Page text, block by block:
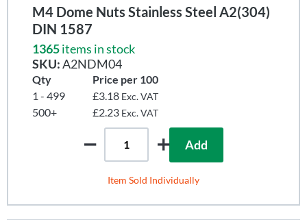
M4 Dome Nuts Stainless Steel A2(304)
DIN 1587
1365items in stock
SKU:A2NDM04
Qty
Price per 100
1 - 499
£3.18 Exc. VAT
500+ £2.23 Exc. VAT
Add
Item Sold Individually